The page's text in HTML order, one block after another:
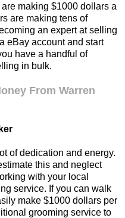
making $1000 dollars a
are making tens of
an expert at selling
eBay account and start
have a handful of
in bulk.
From Warren
of dedication and energy.
this and neglect
with your local
service. If you can walk
make $1000 dollars per
grooming service to